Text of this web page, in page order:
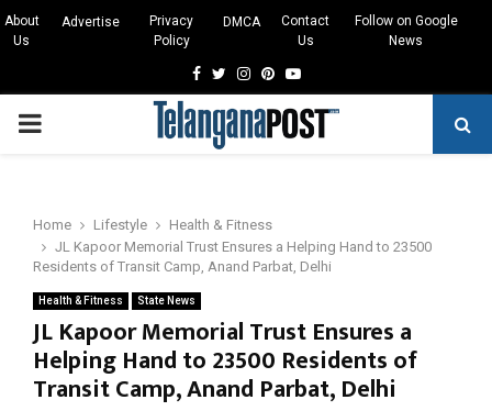
About
Us
Advertise
Privacy
Policy
DMCA
Contact
Us
Follow on Google
News
Facebook
TwitterInstagram
Pinterest
Youtube
PRIMARY
Home Lifestyle
Health & Fitness
JL Kapoor Memorial Trust Ensures a Helping Hand to 23500
Residents of Transit Camp, Anand Parbat, Delhi
Health & Fitness State News
JL Kapoor Memorial Trust Ensures a
Helping Hand to 23500 Residents of
Transit Camp, Anand Parbat, Delhi